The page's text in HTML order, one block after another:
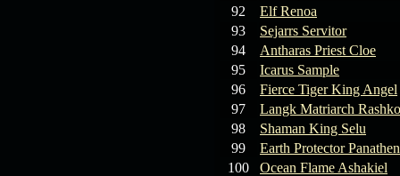
92
Elf Renoa
93
Sejarrs Servitor
94
Antharas Priest Cloe
95
Icarus Sample
96
Fierce Tiger King Angel
97
Langk Matriarch
98
Shaman King Selu
99
Earth Protector Panathen
100
Ocean Flame Ashakiel